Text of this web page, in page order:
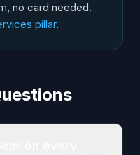
no card needed.
pillar.